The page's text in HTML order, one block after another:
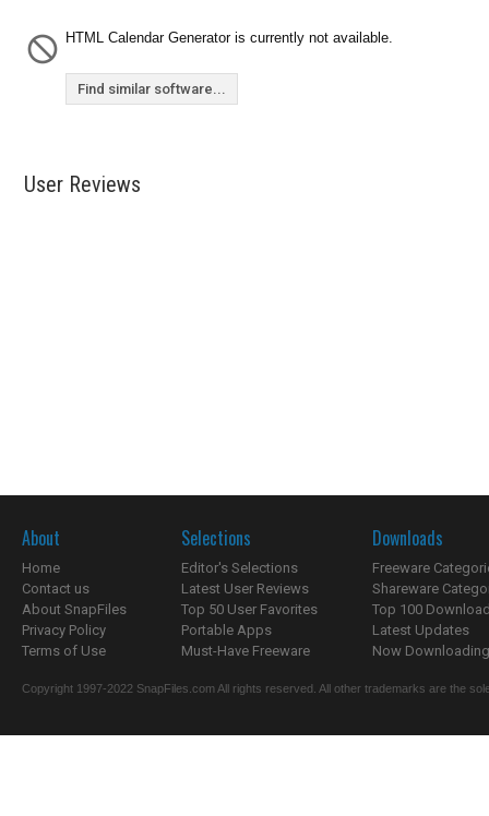
HTML Calendar Generator is currently not available.
Find similar software...
User Reviews
About
Home
Contact us
About SnapFiles
Privacy Policy
Terms of Use
Selections
Editor's Selections
Latest User Reviews
Top 50 User Favorites
Portable Apps
Must-Have Freeware
Downloads
Freeware
Shareware
Top 100
Latest Updates
Now
Copyright 1997-2022 SnapFiles.com All rights reserved. All other trademarks are the